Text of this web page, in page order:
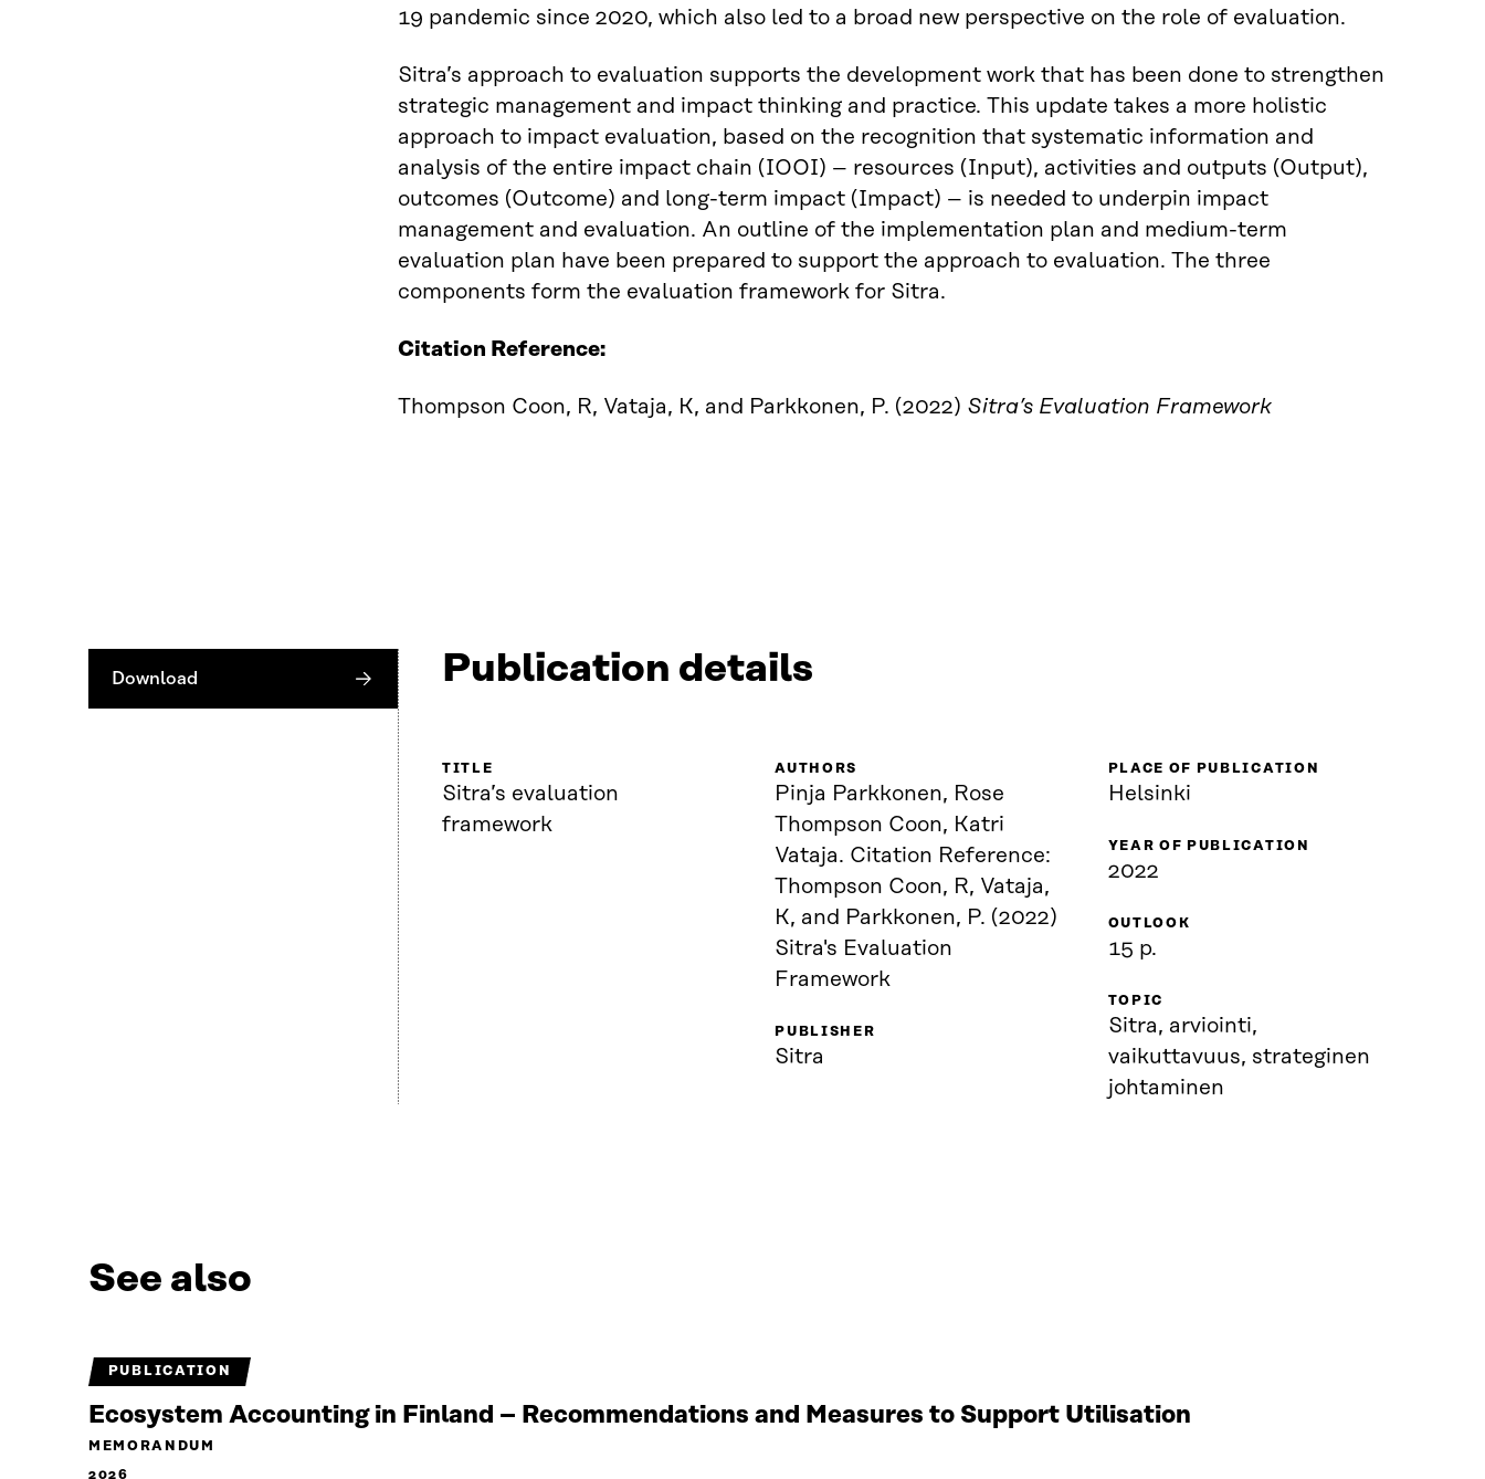
19 pandemic since 2020, which also led to a broad new perspective on the role of evaluation.
Sitra’s approach to evaluation supports the development work that has been done to strengthen
strategic management and impact thinking and practice. This update takes a more holistic
approach to impact evaluation, based on the recognition that systematic information and
analysis of the entire impact chain (IOOI) – resources (Input), activities and outputs (Output),
outcomes (Outcome) and long-term impact (Impact) – is needed to underpin impact
management and evaluation. An outline of the implementation plan and medium-term
evaluation plan have been prepared to support the approach to evaluation. The three
components form the evaluation framework for Sitra.
Citation Reference:
Thompson Coon, R, Vataja, K, and Parkkonen, P. (2022) Sitra’s Evaluation Framework
Download Publication details
TITLE
Sitra’s evaluation
framework
AUTHORS
Pinja Parkkonen, Rose
Thompson Coon, Katri
Vataja. Citation Reference:
Thompson Coon, R, Vataja,
K, and Parkkonen, P. (2022)
Sitra's Evaluation
Framework
PUBLISHER
Sitra
PLACE OF PUBLICATION
Helsinki
YEAR OF PUBLICATION
2022
OUTLOOK
15 p.
TOPIC
Sitra, arviointi,
vaikuttavuus, strateginen
johtaminen
See also
PUBLICATION
Ecosystem Accounting in Finland – Recommendations and Measures to Support Utilisation
MEMORANDUM
2026